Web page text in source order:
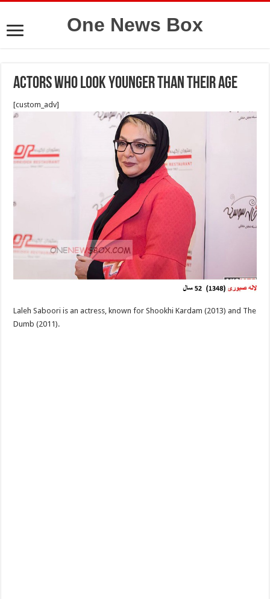
One News Box
Actors who look younger than their age
[custom_adv]
Laleh Saboori is an actress, known for Shookhi Kardam (2013) and The
Dumb (2011).